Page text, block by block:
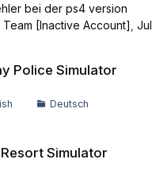
bei der ps4 version
[Inactive Account] ,
Police Simulator
Deutsch
Simulator